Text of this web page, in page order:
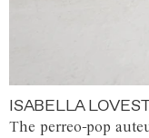
ISABELLA
The perreo-pop